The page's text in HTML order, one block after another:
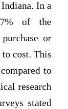
In a
of the
or
cost. This
to
research
stated